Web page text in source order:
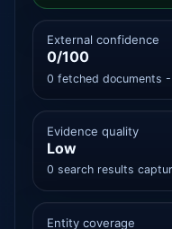
External confidence
0/100
0 fetched documents
Evidence quality
Low
0 search results
Entity coverage